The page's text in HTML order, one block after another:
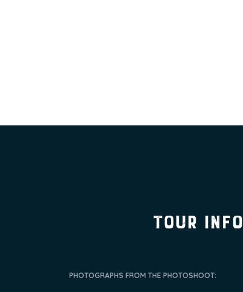
tour info
PHOTOGRAPHS FROM THE PHOTOSHOOT: